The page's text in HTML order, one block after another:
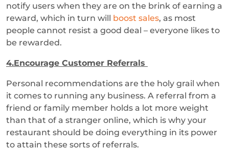
notify users when they are on the brink of earning a
reward, which in turn will boost sales, as most
people cannot resist a good deal – everyone likes to
be rewarded.
4.Encourage Customer Referrals
Personal recommendations are the holy grail when
it comes to running any business. A referral from a
friend or family member holds a lot more weight
than that of a stranger online, which is why your
restaurant should be doing everything in its power
to attain these sorts of referrals.